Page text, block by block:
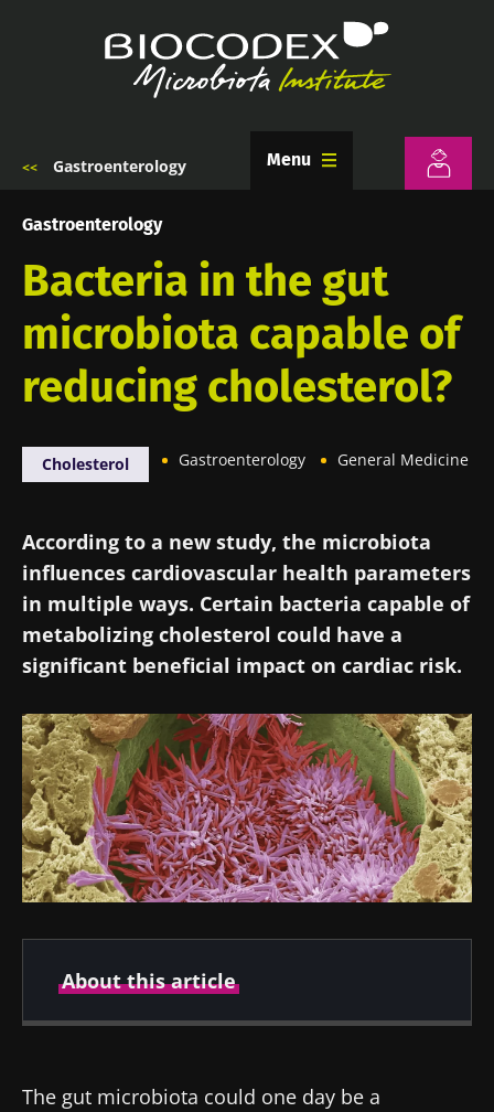
Gastroenterology Menu
Gastroenterology
Bacteria in the gut
microbiota capable of
reducing cholesterol?
Cholesterol Gastroenterology General Medicine
According to a new study, the microbiota
influences cardiovascular health parameters
in multiple ways. Certain bacteria capable of
metabolizing cholesterol could have a
significant beneficial impact on cardiac risk.
About this article
The gut microbiota could one day be a